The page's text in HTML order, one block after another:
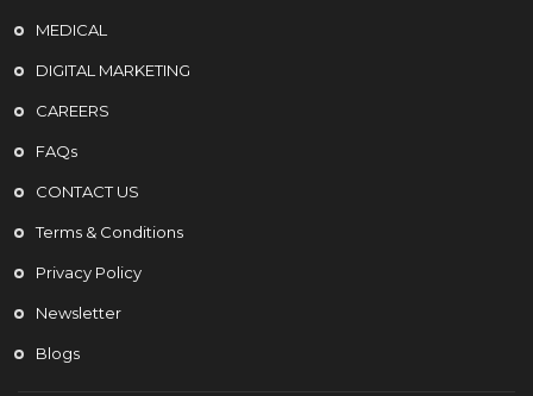
MEDICAL
DIGITAL MARKETING
CAREERS
FAQs
CONTACT US
Terms & Conditions
Privacy Policy
Newsletter
Blogs